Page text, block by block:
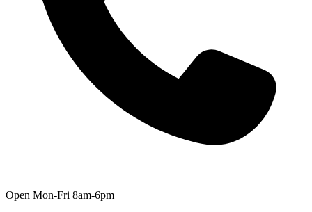
Open Mon-Fri 8am-6pm